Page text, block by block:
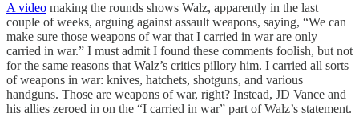
A video making the rounds shows Walz, apparently in the last
couple of weeks, arguing against assault weapons, saying, “We can
make sure those weapons of war that I carried in war are only
carried in war.” I must admit I found these comments foolish, but not
for the same reasons that Walz’s critics pillory him. I carried all sorts
of weapons in war: knives, hatchets, shotguns, and various
handguns. Those are weapons of war, right? Instead, JD Vance and
his allies zeroed in on the “I carried in war” part of Walz’s statement.